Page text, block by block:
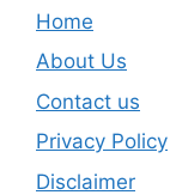
Home
About Us
Contact us
Privacy Policy
Disclaimer